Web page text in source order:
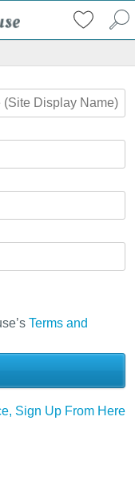
Terms and
Sign Up From Here